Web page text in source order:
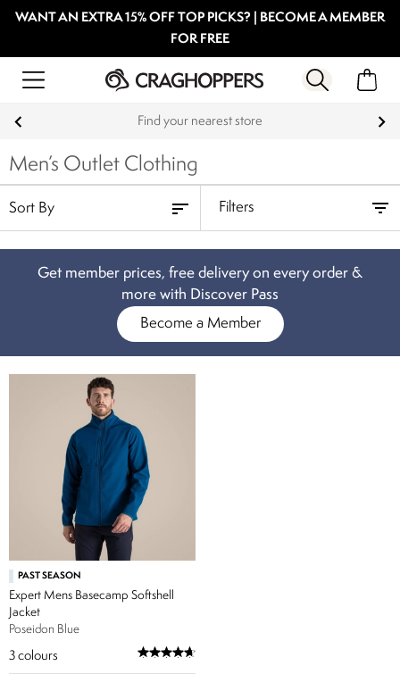
WANT AN EXTRA 15% OFF TOP PICKS? | BECOME A MEMBER
FOR FREE
Find your nearest store
Men’s Outlet Clothing
Filters
Get member prices, free delivery on every order &
more with Discover Pass
Become a Member
PAST SEASON
Expert Mens Basecamp Softshell
Jacket
Poseidon Blue
3 colours